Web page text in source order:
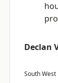
Declan
South West